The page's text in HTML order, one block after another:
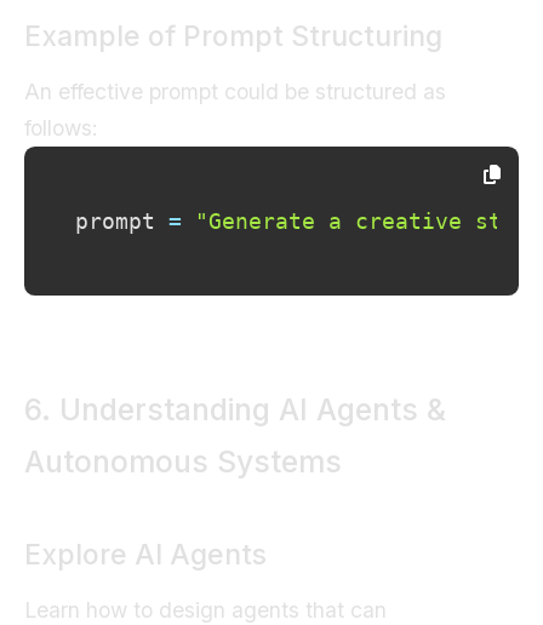
Example of Prompt Structuring
An effective prompt could be structured as
follows:
prompt = "Generate a creative
6. Understanding AI Agents &
Autonomous Systems
Explore AI Agents
Learn how to design agents that can